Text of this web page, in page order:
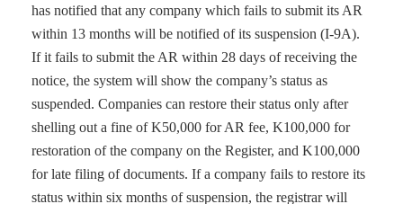
has notified that any company which fails to submit its AR
within 13 months will be notified of its suspension (I-9A).
If it fails to submit the AR within 28 days of receiving the
notice, the system will show the company’s status as
suspended. Companies can restore their status only after
shelling out a fine of K50,000 for AR fee, K100,000 for
restoration of the company on the Register, and K100,000
for late filing of documents. If a company fails to restore its
status within six months of suspension, the registrar will